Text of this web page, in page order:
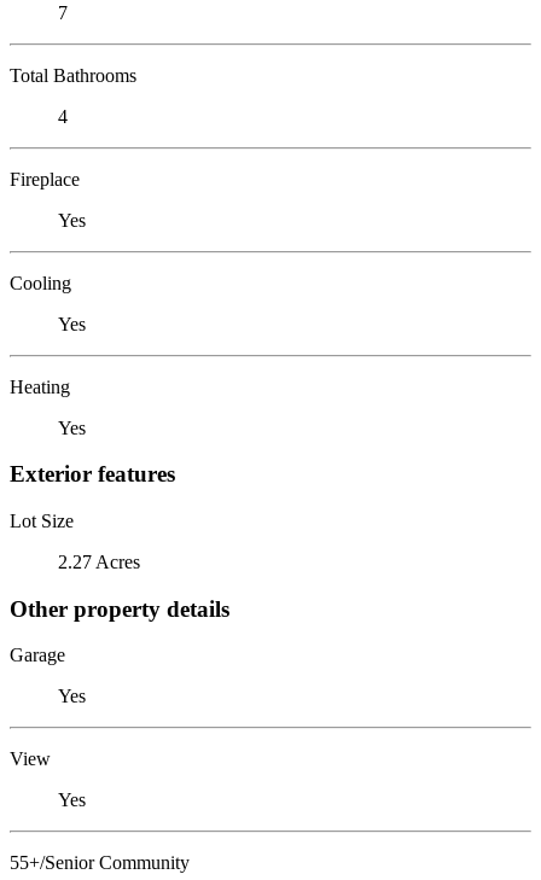
7
Total Bathrooms
4
Fireplace
Yes
Cooling
Yes
Heating
Yes
Exterior features
Lot Size
2.27 Acres
Other property details
Garage
Yes
View
Yes
55+/Senior Community